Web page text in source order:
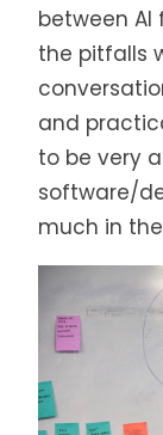
between
the pitfalls
and
to be very
software/
much in